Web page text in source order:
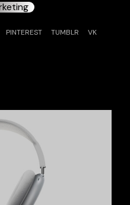
PINTEREST TUMBLR VK